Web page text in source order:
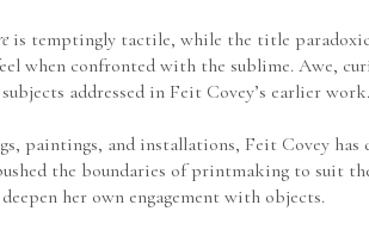
is temptingly tactile, while the title
when confronted with the sublime. Awe,
addressed in Feit Covey’s earlier work.
paintings, and installations, Feit Covey
the boundaries of printmaking to suit
her own engagement with objects.